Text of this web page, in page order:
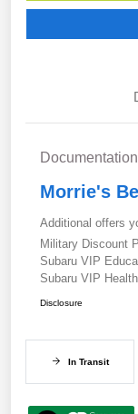
Morrie's
Additional offers
Military Discount
Subaru VIP
Subaru VIP
Disclosure
In Transit